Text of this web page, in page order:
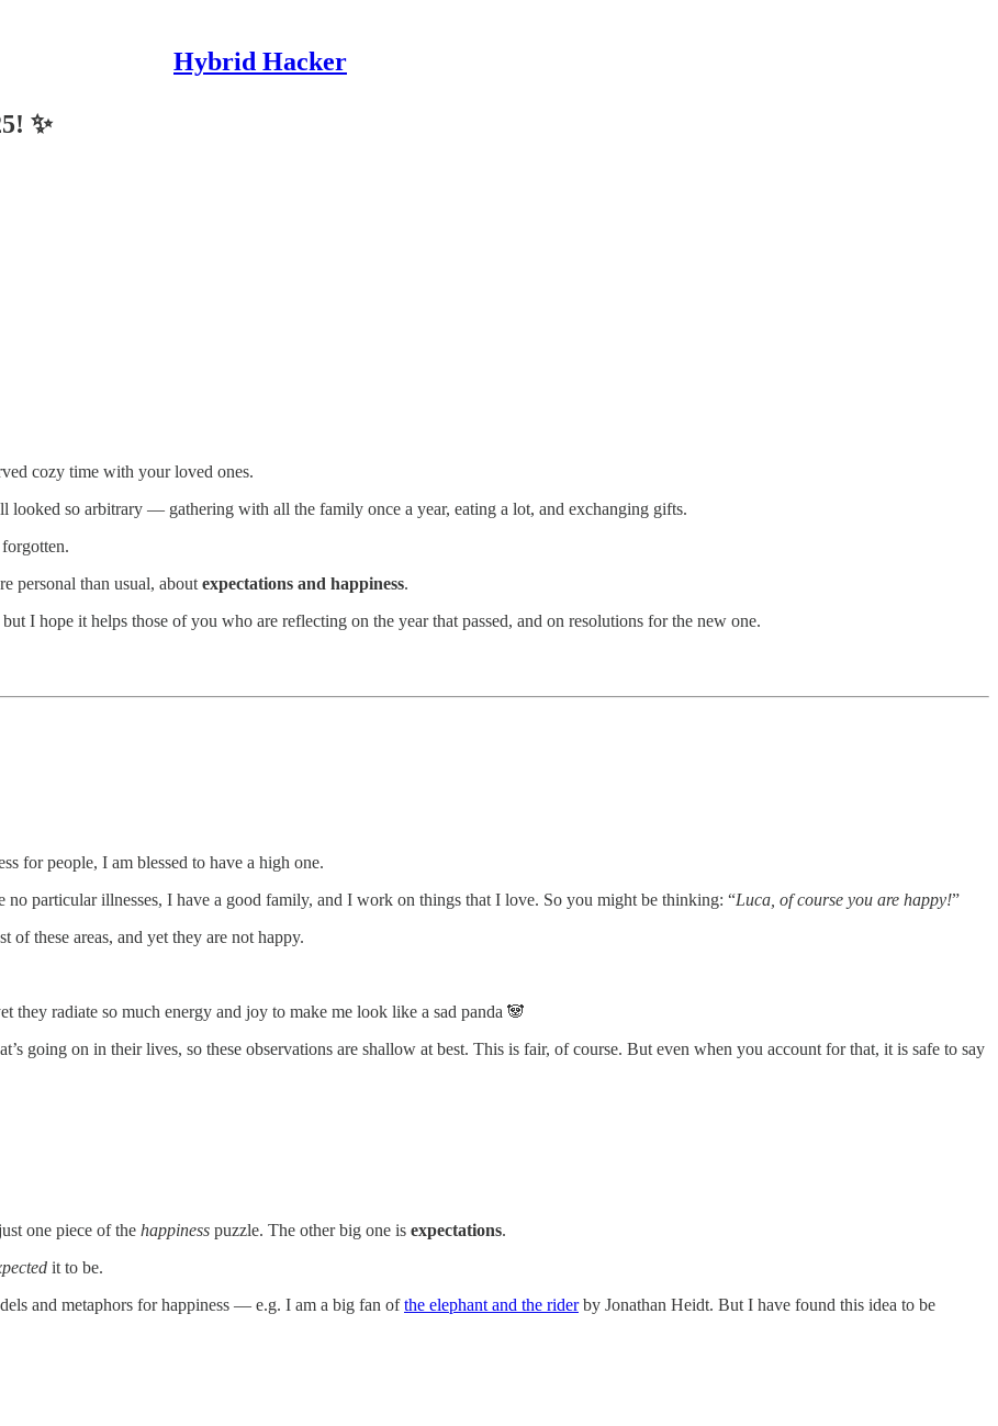
Hybrid Hacker
✨
cozy time with your loved ones.
looked so arbitrary — gathering with all the family once a year, eating a lot, and exchanging gifts.
personal than usual, about expectations and happiness.
I hope it helps those of you who are reflecting on the year that passed, and on resolutions for the new one.
for people, I am blessed to have a high one.
particular illnesses, I have a good family, and I work on things that I love. So you might be thinking: “Luca, of course you are happy!”
these areas, and yet they are not happy.
they radiate so much energy and joy to make me look like a sad panda 🐼
going on in their lives, so these observations are shallow at best. This is fair, of course. But even when you account for that, it is safe to say
one piece of the happiness puzzle. The other big one is expectations.
it to be.
and metaphors for happiness — e.g. I am a big fan ofthe elephant and the riderby Jonathan Heidt. But I have found this idea to be